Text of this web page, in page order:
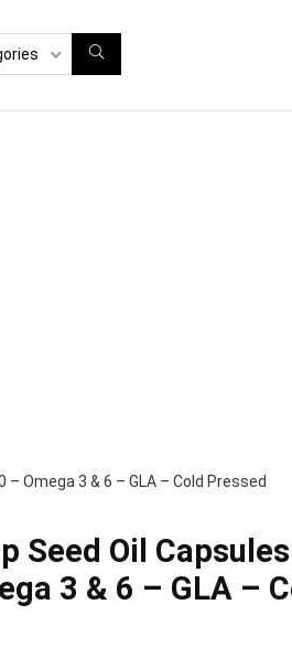
Omega 3 & 6 – GLA – Cold Pressed
Seed Oil
3 & 6 – GLA –